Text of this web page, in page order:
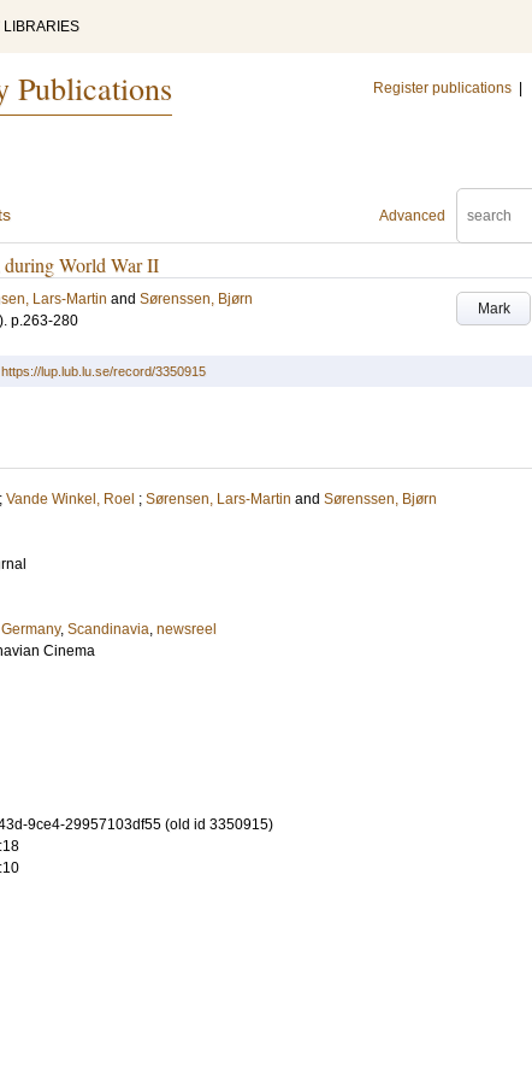
LIBRARIES
Publications Register publications
Advanced
World War II
Mark
Lars-Martin and Sørenssen, Bjørn
. p.263-280
https://lup.lub.lu.se/record/3350915
; Vande Winkel, Roel ; Sørensen, Lars-Martin and Sørenssen, Bjørn
, Scandinavia, newsreel
Cinema
9ce4-29957103df55 (old id 3350915)